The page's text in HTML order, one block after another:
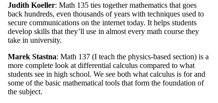
Judith Koeller: Math 135 ties together mathematics that goes
back hundreds, even thousands of years with techniques used to
secure communications on the internet today. It helps students
develop skills that they’ll use in almost every math course they
take in university.
Marek Stastna: Math 137 (I teach the physics-based section) is a
more complete look at differential calculus compared to what
students see in high school. We see both what calculus is for and
some of the basic mathematical tools that form the foundation of
the subject.